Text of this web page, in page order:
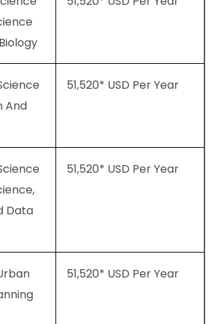
And
51,520* USD Per Year
Data
51,520* USD Per Year
51,520* USD Per Year